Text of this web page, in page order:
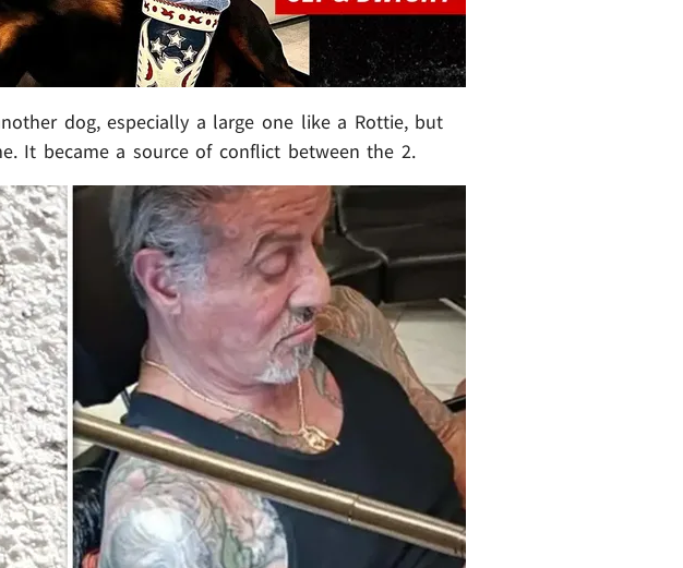
dog, especially a large one like a Rottie, but
It became a source of conflict between the 2.